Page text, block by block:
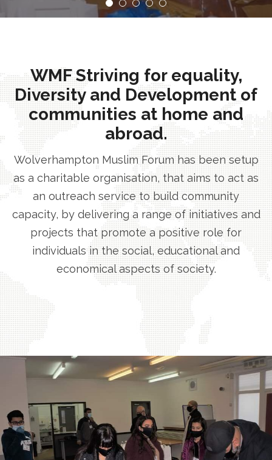
WMF Striving for equality,
Diversity and Development of
communities at home and
abroad.
Wolverhampton Muslim Forum has been setup
as a charitable organisation, that aims to act as
an outreach service to build community
capacity, by delivering a range of initiatives and
projects that promote a positive role for
individuals in the social, educational and
economical aspects of society.